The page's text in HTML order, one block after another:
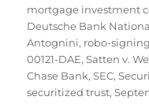
mortgage investment
Deutsche Bank
Antognini, robo-signing
00121-DAE,Satten v.
Chase Bank,SEC,
securitized trust,